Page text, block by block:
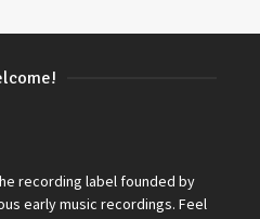
recording label founded by
early music recordings. Feel